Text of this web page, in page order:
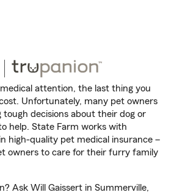
attention, the last thing you
Unfortunately, many pet owners
decisions about their dog or
to help. State Farm works with
high-quality pet medical insurance –
owners to care for their furry family
Ask Will Gaissert in Summerville,